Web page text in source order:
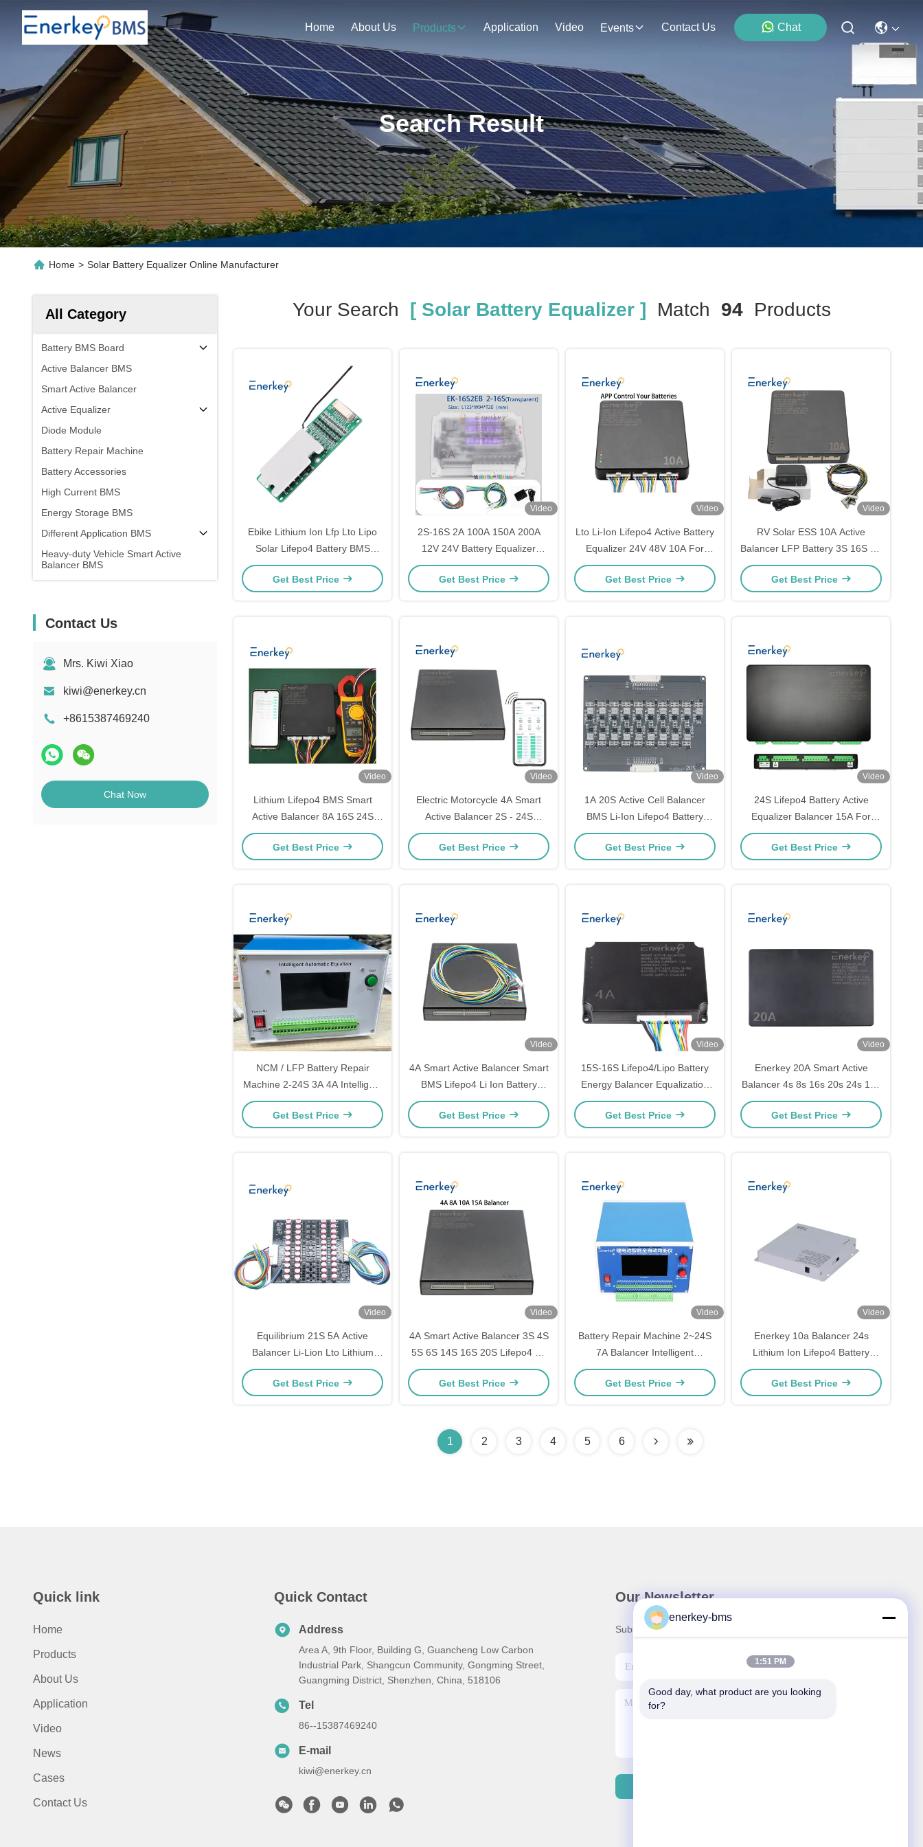
Home About Us Products Application Video Events Contact Us Chat
Search Result
Home > Solar Battery Equalizer Online Manufacturer
All Category
Battery BMS Board
Active Balancer BMS
Smart Active Balancer
Active Equalizer
Diode Module
Battery Repair Machine
Battery Accessories
High Current BMS
Energy Storage BMS
Different Application BMS
Heavy-duty Vehicle Smart Active
Balancer BMS
Contact Us
Mrs. Kiwi Xiao
kiwi@enerkey.cn
+8615387469240
Chat Now
Your Search [ Solar Battery Equalizer ] Match 94 Products
Ebike Lithium Ion Lfp Lto Lipo
Solar Lifepo4 Battery BMS
Board 8S 15A 24V Battery
Management System
Get Best Price
Video
2S-16S 2A 100A 150A 200A
12V 24V Battery Equalizer
Balancer for Lifepo4/Li-ion
Batteries
Get Best Price
Video
Lto Li-Ion Lifepo4 Active Battery
Equalizer 24V 48V 10A For
Solar Energy Storage System
Get Best Price
Video
RV Solar ESS 10A Active
Balancer LFP Battery 3S 16S 8S
12V 24V 48V Battery Equalizer
Get Best Price
Video
Lithium Lifepo4 BMS Smart
Active Balancer 8A 16S 24S
Battery Equalizer 48V
Get Best Price
Video
Electric Motorcycle 4A Smart
Active Balancer 2S - 24S
Lifepo4 Li-Ion Lithium Battery
Equalizer
Get Best Price
Video
1A 20S Active Cell Balancer
BMS Li-Ion Lifepo4 Battery
Equalizer For Scooter
Get Best Price
Video
24S Lifepo4 Battery Active
Equalizer Balancer 15A For
Solar Panel Power
Get Best Price
NCM / LFP Battery Repair
Machine 2-24S 3A 4A Intelligent
Automatic Discharge Balancer
Get Best Price
Video
4A Smart Active Balancer Smart
BMS Lifepo4 Li Ion Battery
Balancer 10A - 200A 4S 8S 16S
Get Best Price
Video
15S-16S Lifepo4/Lipo Battery
Energy Balancer Equalization
with 4A Smart Active Balancer
Get Best Price
Video
Enerkey 20A Smart Active
Balancer 4s 8s 16s 20s 24s 12v
24v 48v 60v 72v Lifepo4
Balancer Battery Equalizer
Get Best Price
Video
Equilibrium 21S 5A Active
Balancer Li-Lion Lto Lithium
Lifepo4 Battery Balancer
Get Best Price
Video
4A Smart Active Balancer 3S 4S
5S 6S 14S 16S 20S Lifepo4 Li-
ion Lipo Battery Balancer
Get Best Price
Video
Battery Repair Machine 2~24S
7A Balancer Intelligent
Automatic Equalizer For Lithium
Battery Pack
Get Best Price
Video
Enerkey 10a Balancer 24s
Lithium Ion Lifepo4 Battery
Smart Active Equalizer For Solar
Panels
Get Best Price
1 2 3 4 5 6
Quick link
Home
Products
About Us
Application
Video
News
Cases
Contact Us
Quick Contact
Address
Area A, 9th Floor, Building G, Guancheng Low Carbon
Industrial Park, Shangcun Community, Gongming Street,
Guangming District, Shenzhen, China, 518106
Tel
86--15387469240
E-mail
kiwi@enerkey.cn
Our Newsletter
Subscribe to our newsletter for discounts and more.
enerkey-bms
1:51 PM
Good day, what product are you looking
for?